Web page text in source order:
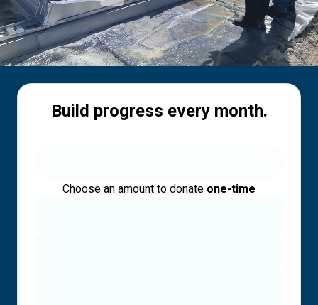
Build progress every month.
Choose an amount to donate one-time